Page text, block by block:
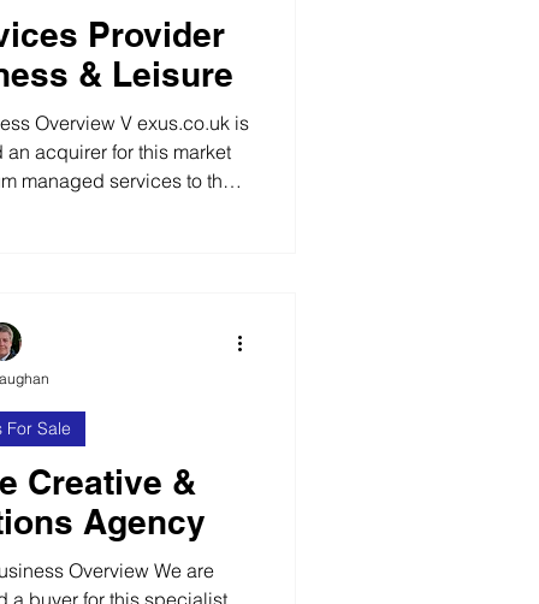
Provider
& Leisure
Overview V exus.co.uk is
acquirer for this market
managed services to the
to premium operators of
Established Serv
Creative &
Agency
Overview We are
a buyer for this specialist
For Sale